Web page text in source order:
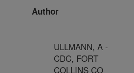
Author
ULLMANN, A -
CDC, FORT
COLLINS CO